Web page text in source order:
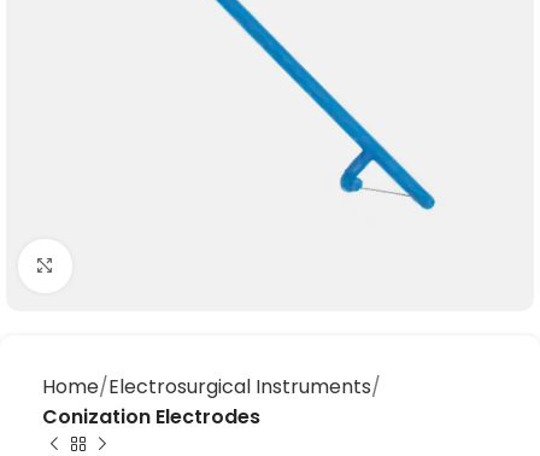
Home Electrosurgical Instruments
Conization Electrodes